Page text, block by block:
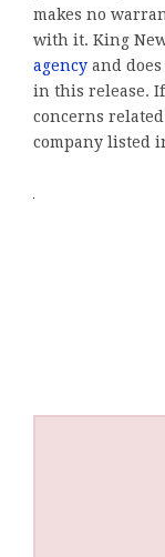
makes no
with it. King
agency and
in this release.
concerns
company listed